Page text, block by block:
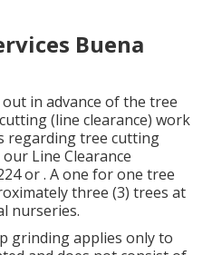
Buena
in advance of the tree
(line clearance) work
regarding tree cutting
Line Clearance
or . A one for one tree
three (3) trees at
nurseries.
grinding applies only to